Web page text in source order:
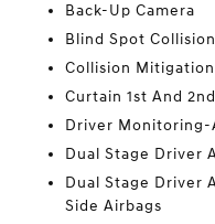
Back-Up Camera
Blind Spot
Collision
Curtain 1st And
Driver
Dual Stage Driver
Dual Stage Driver
Side Airbags